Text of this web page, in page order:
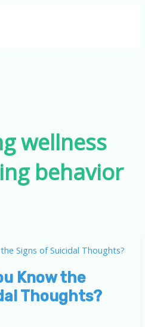
wellness
behavior
Know the
Thoughts?